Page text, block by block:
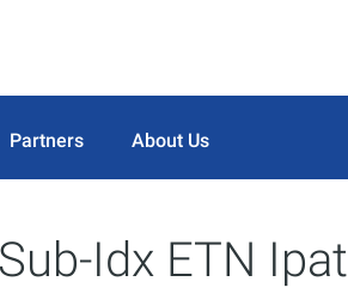
Partners About Us
Idx ETN